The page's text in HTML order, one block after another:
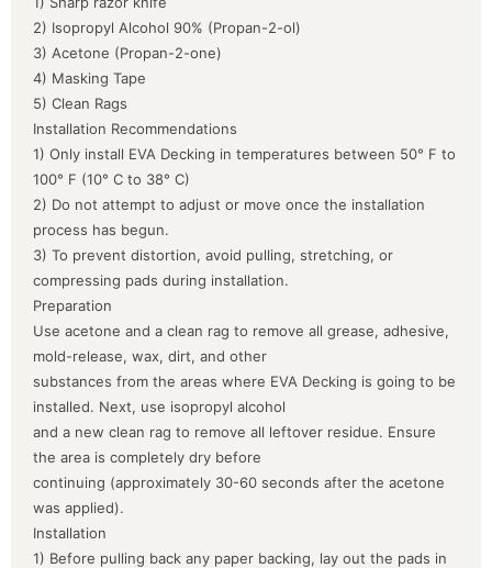
2) Isopropyl Alcohol 90% (Propan-2-ol)
3) Acetone (Propan-2-one)
4) Masking Tape
5) Clean Rags
Installation Recommendations
1) Only install EVA Decking in temperatures between 50° F to
100° F (10° C to 38° C)
2) Do not attempt to adjust or move once the installation
process has begun.
3) To prevent distortion, avoid pulling, stretching, or
compressing pads during installation.
Preparation
Use acetone and a clean rag to remove all grease, adhesive,
mold-release, wax, dirt, and other
substances from the areas where EVA Decking is going to be
installed. Next, use isopropyl alcohol
and a new clean rag to remove all leftover residue. Ensure
the area is completely dry before
continuing (approximately 30-60 seconds after the acetone
was applied).
Installation
1) Before pulling back any paper backing, lay out the pads in